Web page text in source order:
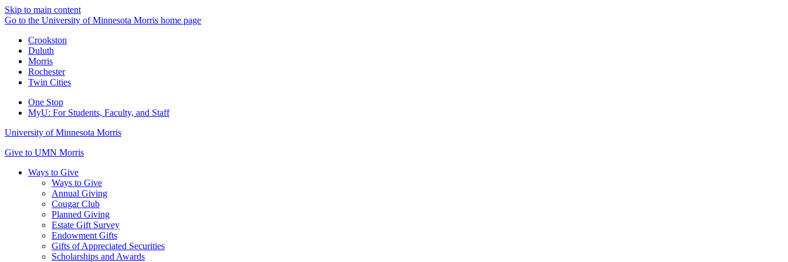
Skip to main content
Go to the University of Minnesota Morris home page
Crookston
Duluth
Morris
Rochester
Twin Cities
One Stop
MyU: For Students, Faculty, and Staff
University of Minnesota Morris
Give to UMN Morris
Ways to Give
Ways to Give
Annual Giving
Cougar Club
Planned Giving
Estate Gift Survey
Endowment Gifts
Gifts of Appreciated Securities
Scholarships and Awards